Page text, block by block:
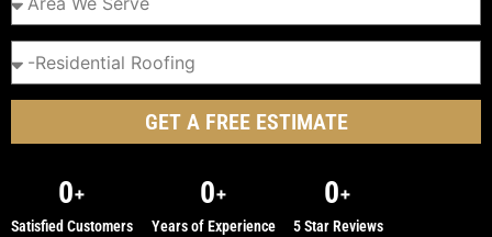
GET A FREE ESTIMATE
0+
Satisfied Customers
0+
Years of Experience
0+
5 Star Reviews